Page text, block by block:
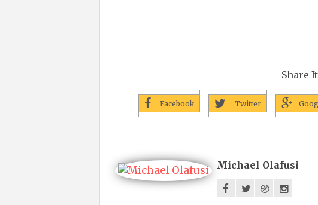
— Share
Facebook Twitter
Michael Olafusi